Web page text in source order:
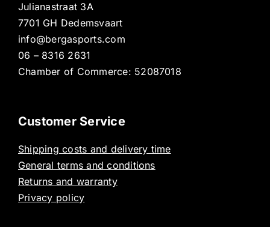
Julianastraat 3A
7701 GH Dedemsvaart
info@bergasports.com
06 – 8316 2631
Chamber of Commerce: 52087018
Customer Service
Shipping costs and delivery time
General terms and conditions
Returns and warranty
Privacy policy